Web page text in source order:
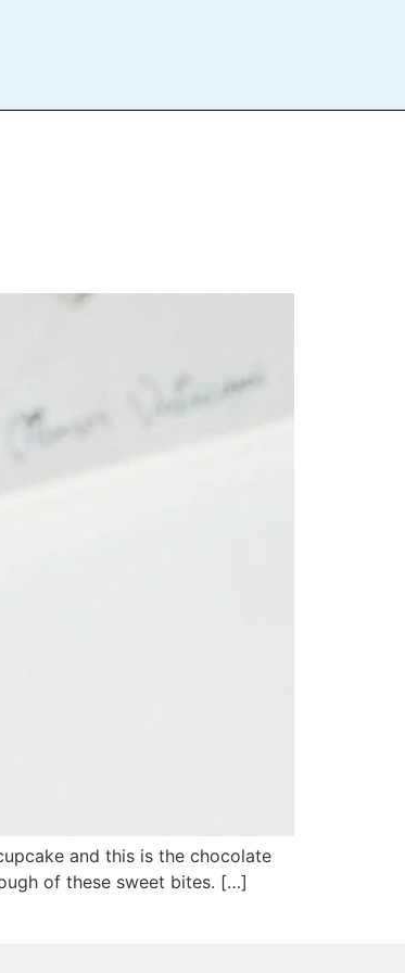
and this is the chocolate
of these sweet bites. […]